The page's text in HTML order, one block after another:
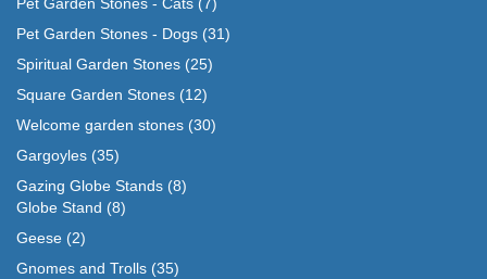
Pet Garden Stones - Dogs (31)
Spiritual Garden Stones (25)
Square Garden Stones (12)
Welcome garden stones (30)
Gargoyles (35)
Gazing Globe Stands (8)
Globe Stand (8)
Geese (2)
Gnomes and Trolls (35)